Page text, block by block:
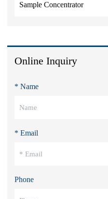
Sample Concentrator
Online Inquiry
* Name
* Email
Phone